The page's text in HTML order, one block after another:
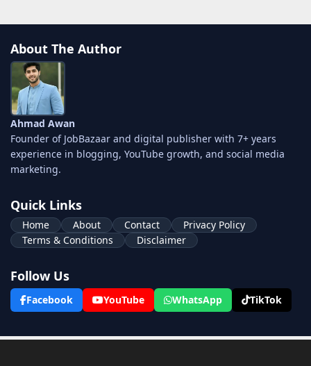
About The Author
Ahmad Awan
Founder of JobBazaar and digital publisher with 7+ years
experience in blogging, YouTube growth, and social media
marketing.
Quick Links
Home About Contact
Privacy Policy
Terms & Conditions
Disclaimer
Follow Us
Facebook YouTube WhatsApp TikTok